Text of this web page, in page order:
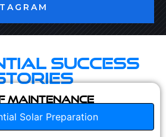
Success
Maintenance
Solar Preparation